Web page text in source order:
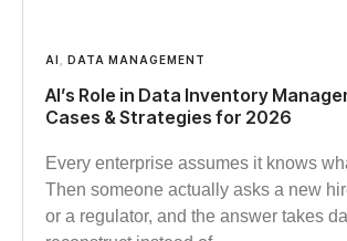
AI DATA MANAGEMENT
AI’s Role in Data Inventory
Cases & Strategies for 2026
Every enterprise assumes it knows
Then someone actually asks a new
or a regulator, and the answer takes